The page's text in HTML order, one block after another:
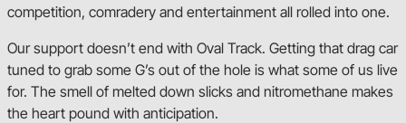
competition, comradery and entertainment all rolled into one.
Our support doesn’t end with Oval Track. Getting that drag car
tuned to grab some G’s out of the hole is what some of us live
for. The smell of melted down slicks and nitromethane makes
the heart pound with anticipation.